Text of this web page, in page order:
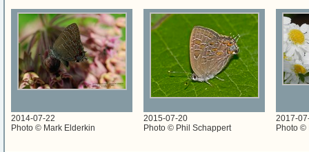
2014-07-22
Photo © Mark Elderkin
2015-07-20
Photo © Phil Schappert
2017-
Photo ©